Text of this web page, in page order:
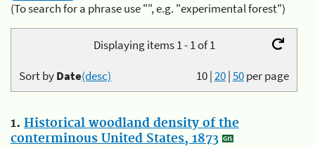
(To search for a phrase use "", e.g. "experimental forest")
Displaying items 1 - 1 of 1
10|20|50per page
Sort byDate(desc)
1. Historical woodland density of the
conterminous United States, 1873